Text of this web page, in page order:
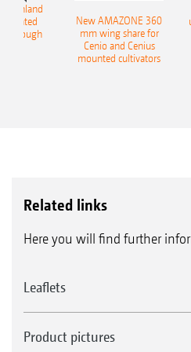
Onland
plough
New AMAZONE 360
mm wing share for
Cenio and Cenius
mounted cultivators
Related links
Here you will find further
Leaflets
Product pictures